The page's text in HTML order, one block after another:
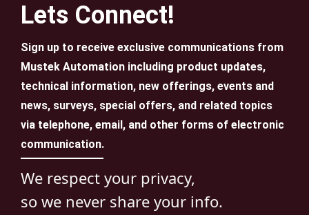
Lets Connect!
Sign up to receive exclusive communications from
Mustek Automation including product updates,
technical information, new offerings, events and
news, surveys, special offers, and related topics
via telephone, email, and other forms of electronic
communication.
We respect your privacy,
so we never share your info.